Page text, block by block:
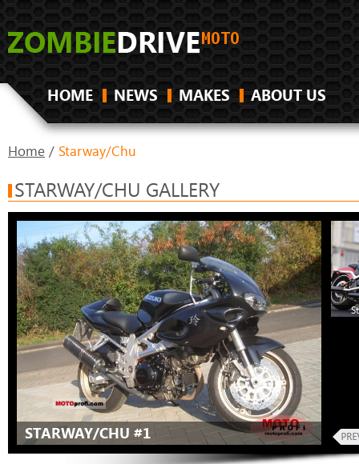
HOME NEWS MAKES ABOUT US
Home / Starway/Chu
STARWAY/CHU GALLERY
STARWAY/CHU #1